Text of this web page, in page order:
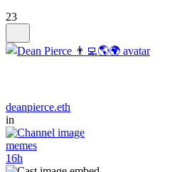
23
deanpierce.eth
in
memes
16h